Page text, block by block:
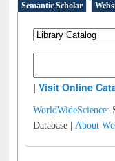
Semantic Scholar
|Visit Online
WorldWideScience:
Database |About